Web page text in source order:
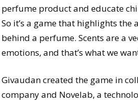
perfume product and educate
So it’s a game that highlights
behind a perfume. Scents are a
emotions, and that’s what we
Givaudan created the game in
company and Novelab, a